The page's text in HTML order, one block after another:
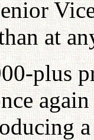
at
plus